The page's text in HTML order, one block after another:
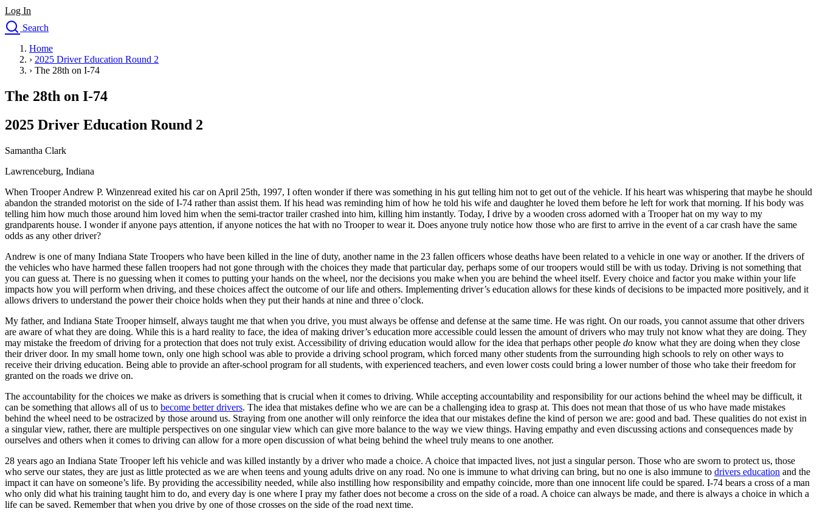
Log In
Search
Drivers Ed
Traffic School Online
Driving School
Permit Tests
Search
Drivers Ed
Back
CA California Start your course
GA Georgia Start your course
NV Nevada Start your course
PA Pennsylvania Start your course
View all 47 states
Traffic School Online
Back
OH Ohio Clear your ticket Your state
AZArizona Clear your ticket
NV Nevada Clear your ticket
NJ New Jersey Clear your ticket
View all 47 states
Defensive Driving Courses
OH Ohio Lower insurance Your state
AZ Arizona Lower insurance
CA California Lower insurance
NV Nevada Lower insurance
NJ New Jersey Lower insurance
Driving School
Back
Driving School California
Home
› 2025 Driver Education Round 2
› The 28th on I-74
The 28th on I-74
2025 Driver Education Round 2
Samantha Clark
Lawrenceburg, Indiana
When Trooper Andrew P. Winzenread exited his car on April 25th, 1997, I often wonder if there was something in his gut telling him not to get out of the vehicle. If his heart was whispering that maybe he should
abandon the stranded motorist on the side of I-74 rather than assist them. If his head was reminding him of how he told his wife and daughter he loved them before he left for work that morning. If his body was
telling him how much those around him loved him when the semi-tractor trailer crashed into him, killing him instantly. Today, I drive by a wooden cross adorned with a Trooper hat on my way to my
grandparents house. I wonder if anyone pays attention, if anyone notices the hat with no Trooper to wear it. Does anyone truly notice how those who are first to arrive in the event of a car crash have the same
odds as any other driver?
Andrew is one of many Indiana State Troopers who have been killed in the line of duty, another name in the 23 fallen officers whose deaths have been related to a vehicle in one way or another. If the drivers of
the vehicles who have harmed these fallen troopers had not gone through with the choices they made that particular day, perhaps some of our troopers would still be with us today. Driving is not something that
you can guess at. There is no guessing when it comes to putting your hands on the wheel, nor the decisions you make when you are behind the wheel itself. Every choice and factor you make within your life
impacts how you will perform when driving, and these choices affect the outcome of our life and others. Implementing driver’s education allows for these kinds of decisions to be impacted more positively, and it
allows drivers to understand the power their choice holds when they put their hands at nine and three o’clock.
My father, and Indiana State Trooper himself, always taught me that when you drive, you must always be offense and defense at the same time. He was right. On our roads, you cannot assume that other drivers
are aware of what they are doing. While this is a hard reality to face, the idea of making driver’s education more accessible could lessen the amount of drivers who may truly not know what they are doing. They
may mistake the freedom of driving for a protection that does not truly exist. Accessibility of driving education would allow for the idea that perhaps other people do know what they are doing when they close
their driver door. In my small home town, only one high school was able to provide a driving school program, which forced many other students from the surrounding high schools to rely on other ways to
receive their driving education. Being able to provide an after-school program for all students, with experienced teachers, and even lower costs could bring a lower number of those who take their freedom for
granted on the roads we drive on.
The accountability for the choices we make as drivers is something that is crucial when it comes to driving. While accepting accountability and responsibility for our actions behind the wheel may be difficult, it
can be something that allows all of us to become better drivers. The idea that mistakes define who we are can be a challenging idea to grasp at. This does not mean that those of us who have made mistakes
behind the wheel need to be ostracized by those around us. Straying from one another will only reinforce the idea that our mistakes define the kind of person we are: good and bad. These qualities do not exist in
a singular view, rather, there are multiple perspectives on one singular view which can give more balance to the way we view things. Having empathy and even discussing actions and consequences made by
ourselves and others when it comes to driving can allow for a more open discussion of what being behind the wheel truly means to one another.
28 years ago an Indiana State Trooper left his vehicle and was killed instantly by a driver who made a choice. A choice that impacted lives, not just a singular person. Those who are sworn to protect us, those
who serve our states, they are just as little protected as we are when teens and young adults drive on any road. No one is immune to what driving can bring, but no one is also immune to drivers education and the
impact it can have on someone’s life. By providing the accessibility needed, while also instilling how responsibility and empathy coincide, more than one innocent life could be spared. I-74 bears a cross of a man
who only did what his training taught him to do, and every day is one where I pray my father does not become a cross on the side of a road. A choice can always be made, and there is always a choice in which a
life can be saved. Remember that when you drive by one of those crosses on the side of the road next time.